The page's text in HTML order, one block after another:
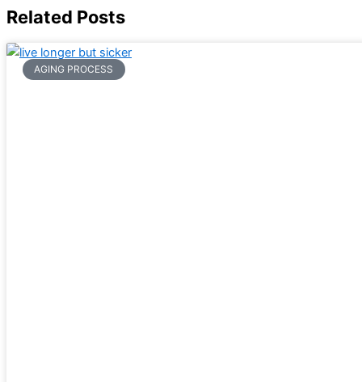
Related Posts
AGING PROCESS